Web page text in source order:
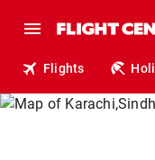
Flights